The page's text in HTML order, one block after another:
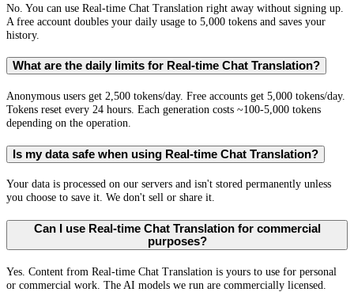
No. You can use Real-time Chat Translation right away without signing up.
A free account doubles your daily usage to 5,000 tokens and saves your
history.
What are the daily limits for Real-time Chat Translation?
Anonymous users get 2,500 tokens/day. Free accounts get 5,000 tokens/day.
Tokens reset every 24 hours. Each generation costs ~100-5,000 tokens
depending on the operation.
Is my data safe when using Real-time Chat Translation?
Your data is processed on our servers and isn't stored permanently unless
you choose to save it. We don't sell or share it.
Can I use Real-time Chat Translation for commercial
purposes?
Yes. Content from Real-time Chat Translation is yours to use for personal
or commercial work. The AI models we run are commercially licensed.